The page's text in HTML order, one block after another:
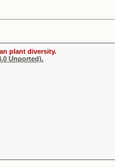
plant diversity.
Unported).